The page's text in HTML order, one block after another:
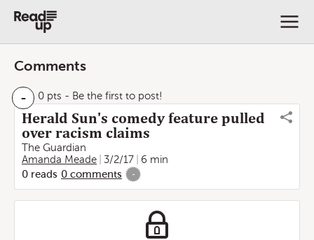
Comments
- 0 pts - Be the first to post!
Herald Sun's comedy feature pulled
over racism claims
The Guardian
Amanda Meade
3/2/17
6 min
0 reads 0 comments -